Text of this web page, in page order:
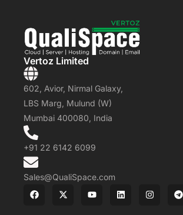
Vertoz Limited
602, Avior, Nirmal Galaxy,
LBS Marg, Mulund (W)
Mumbai 400080, India
+91 22 6142 6099
Sales@QualiSpace.com